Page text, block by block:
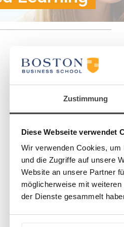
Zustimmung
Diese Webseite verwendet
Wir verwenden Cookies,
und die Zugriffe auf unsere
Website an unsere Partner
möglicherweise mit
der Dienste gesammelt